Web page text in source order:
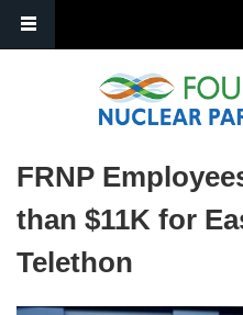
FRNP
than $11K for
Telethon